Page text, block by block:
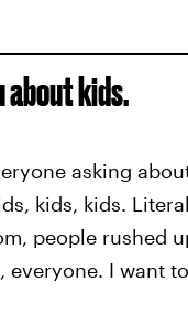
about kids.
asking
kids, kids.
people rushed
everyone. I want